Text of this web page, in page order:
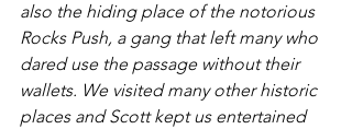
also the hiding place of the notorious
Rocks Push, a gang that left many who
dared use the passage without their
wallets. We visited many other historic
places and Scott kept us entertained